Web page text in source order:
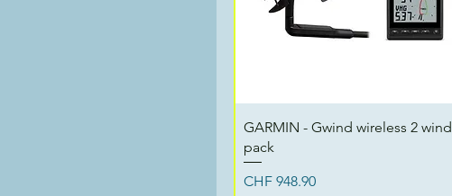
Quick View
GARMIN - Gwind wireless 2 wind
pack
Price
CHF 948.90